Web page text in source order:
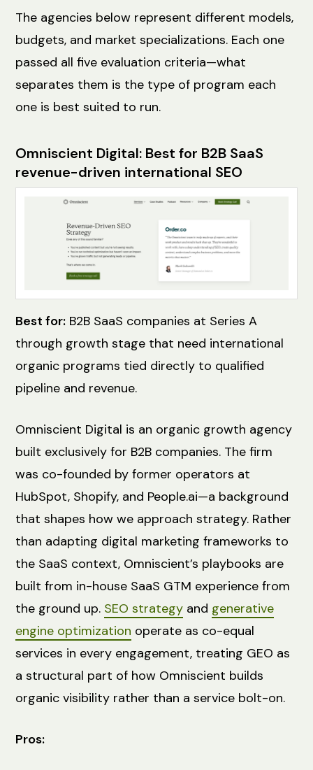
The agencies below represent different models,
budgets, and market specializations. Each one
passed all five evaluation criteria—what
separates them is the type of program each
one is best suited to run.
Omniscient Digital: Best for B2B SaaS
revenue-driven international SEO
Best for: B2B SaaS companies at Series A
through growth stage that need international
organic programs tied directly to qualified
pipeline and revenue.
Omniscient Digital is an organic growth agency
built exclusively for B2B companies. The firm
was co-founded by former operators at
HubSpot, Shopify, and People.ai—a background
that shapes how we approach strategy. Rather
than adapting digital marketing frameworks to
the SaaS context, Omniscient’s playbooks are
built from in-house SaaS GTM experience from
the ground up. SEO strategy and generative
engine optimization operate as co-equal
services in every engagement, treating GEO as
a structural part of how Omniscient builds
organic visibility rather than a service bolt-on.
Pros: